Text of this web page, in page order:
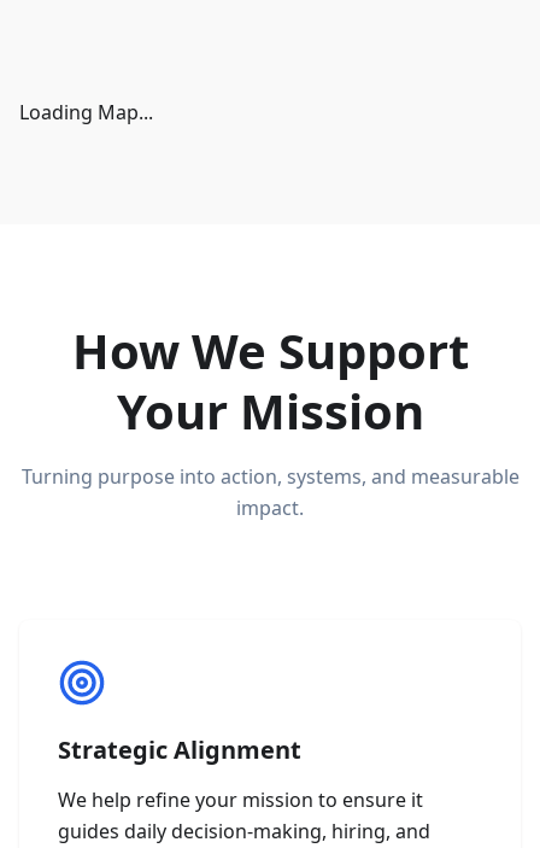
Loading Map...
How We Support
Your Mission
Turning purpose into action, systems, and measurable
impact.
Strategic Alignment
We help refine your mission to ensure it
guides daily decision-making, hiring, and